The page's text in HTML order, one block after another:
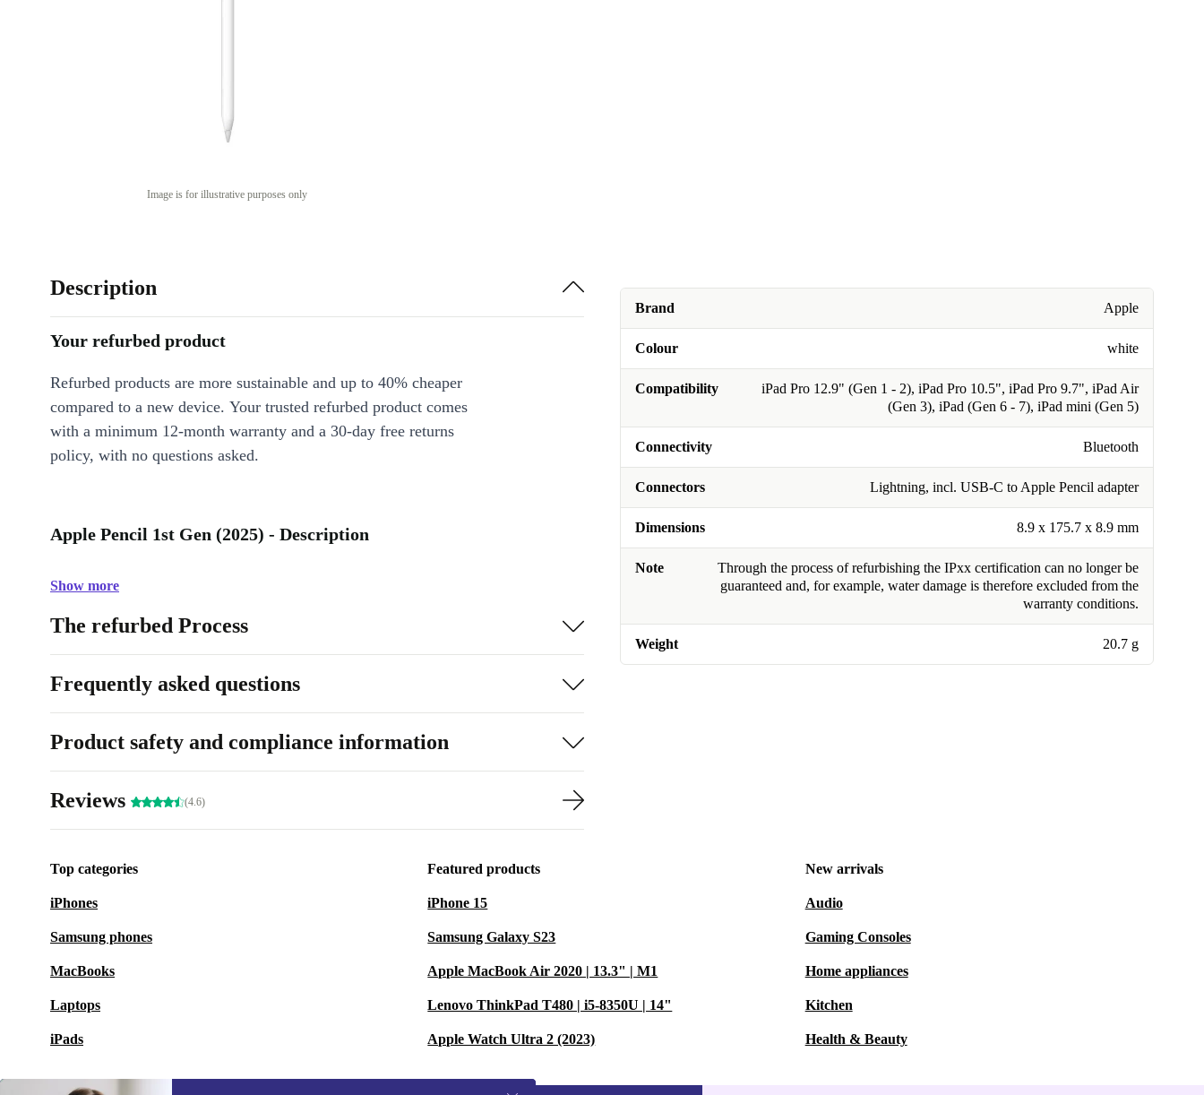
Image is for illustrative purposes only
Brand Apple
Colour white
Compatibility
iPad Pro 12.9" (Gen 1 - 2), iPad Pro 10.5", iPad Pro 9.7", iPad Air
(Gen 3), iPad (Gen 6 - 7), iPad mini (Gen 5)
Connectivity Bluetooth
Connectors Lightning, incl. USB-C to Apple Pencil adapter
Dimensions 8.9 x 175.7 x 8.9 mm
Note
Through the process of refurbishing the IPxx certification can no longer be
guaranteed and, for example, water damage is therefore excluded from the
warranty conditions.
Weight 20.7 g
Description
Your refurbed product
Refurbed products are more sustainable and up to 40% cheaper
compared to a new device. Your trusted refurbed product comes
with a minimum 12-month warranty and a 30-day free returns
policy, with no questions asked.
Apple Pencil 1st Gen (2025) - Description
Show more
The refurbed Process
Frequently asked questions
Product safety and compliance information
Reviews (4.6)
Top categories
iPhones
Samsung phones
MacBooks
Laptops
iPads
Featured products
iPhone 15
Samsung Galaxy S23
Apple MacBook Air 2020 | 13.3" | M1
Lenovo ThinkPad T480 | i5-8350U | 14"
Apple Watch Ultra 2 (2023)
New arrivals
Audio
Gaming Consoles
Home appliances
Kitchen
Health & Beauty